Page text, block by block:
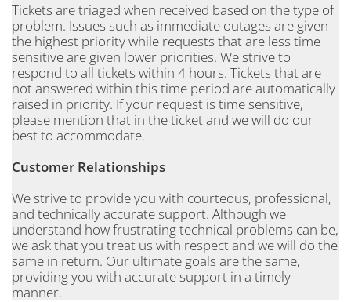
Tickets are triaged when received based on the type of
problem. Issues such as immediate outages are given
the highest priority while requests that are less time
sensitive are given lower priorities. We strive to
respond to all tickets within 4 hours. Tickets that are
not answered within this time period are automatically
raised in priority. If your request is time sensitive,
please mention that in the ticket and we will do our
best to accommodate.
Customer Relationships
We strive to provide you with courteous, professional,
and technically accurate support. Although we
understand how frustrating technical problems can be,
we ask that you treat us with respect and we will do the
same in return. Our ultimate goals are the same,
providing you with accurate support in a timely
manner.